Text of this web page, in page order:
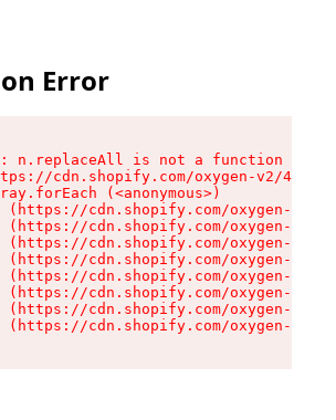
Error
n.replaceAll is not a function
cdn.shopify.com/oxygen-v2/
(<anonymous>)
(https://cdn.shopify.com/oxygen-v2/
(https://cdn.shopify.com/oxygen-v2/
(https://cdn.shopify.com/oxygen-v2/
(https://cdn.shopify.com/oxygen-v2/
(https://cdn.shopify.com/oxygen-v2/
(https://cdn.shopify.com/oxygen-v2/
(https://cdn.shopify.com/oxygen-v2/
(https://cdn.shopify.com/oxygen-v2/